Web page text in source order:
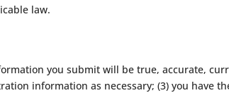
law.
you submit will be true, accurate,
information as necessary; (3) you have